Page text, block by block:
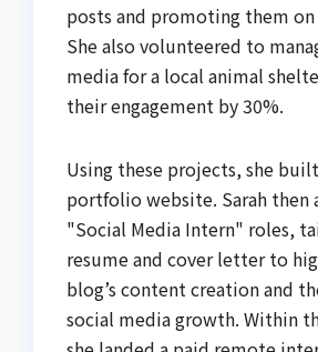
posts and promoting them on
She also volunteered to
media for a local animal
their engagement by 30%.
Using these projects, she
portfolio website. Sarah then
"Social Media Intern" roles,
resume and cover letter to
blog’s content creation and
social media growth. Within